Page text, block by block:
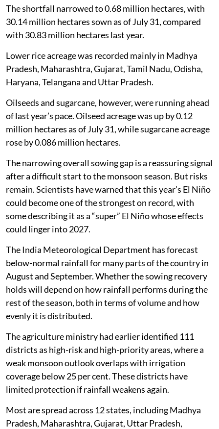
The shortfall narrowed to 0.68 million hectares, with
30.14 million hectares sown as of July 31, compared
with 30.83 million hectares last year.
Lower rice acreage was recorded mainly in Madhya
Pradesh, Maharashtra, Gujarat, Tamil Nadu, Odisha,
Haryana, Telangana and Uttar Pradesh.
Oilseeds and sugarcane, however, were running ahead
of last year’s pace. Oilseed acreage was up by 0.12
million hectares as of July 31, while sugarcane acreage
rose by 0.086 million hectares.
The narrowing overall sowing gap is a reassuring signal
after a difficult start to the monsoon season. But risks
remain. Scientists have warned that this year’s El Niño
could become one of the strongest on record, with
some describing it as a “super” El Niño whose effects
could linger into 2027.
The India Meteorological Department has forecast
below-normal rainfall for many parts of the country in
August and September. Whether the sowing recovery
holds will depend on how rainfall performs during the
rest of the season, both in terms of volume and how
evenly it is distributed.
The agriculture ministry had earlier identified 111
districts as high-risk and high-priority areas, where a
weak monsoon outlook overlaps with irrigation
coverage below 25 per cent. These districts have
limited protection if rainfall weakens again.
Most are spread across 12 states, including Madhya
Pradesh, Maharashtra, Gujarat, Uttar Pradesh,